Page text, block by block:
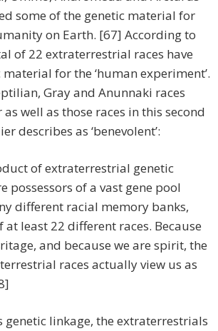
some of the genetic material for
on Earth. [67] According to
of 22 extraterrestrial races have
for the ‘human experiment’.
Gray and Anunnaki races
well as those races in this second
describes as ‘benevolent’:
of extraterrestrial genetic
possessors of a vast gene pool
different racial memory banks,
at least 22 different races. Because
and because we are spirit, the
races actually view us as
genetic linkage, the extraterrestrials